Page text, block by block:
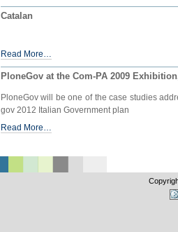
Catalan
Read More…
PloneGov at the Com-PA 2009
PloneGov will be one of the case studies
gov 2012 Italian Government plan
Read More…